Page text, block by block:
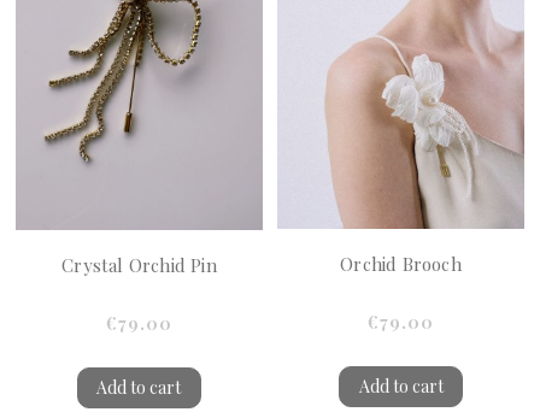
Crystal Orchid Pin
€79.00
Add to cart
Orchid Brooch
€79.00
Add to cart